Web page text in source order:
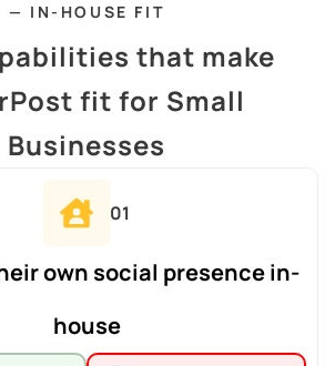
— IN-HOUSE FIT
that make
fit for Small
Businesses
01
own social presence in-
house